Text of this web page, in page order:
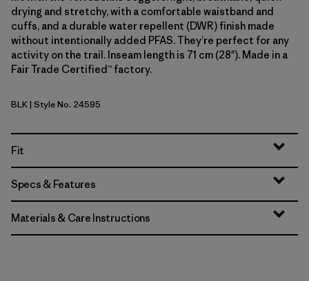
drying and stretchy, with a comfortable waistband and
cuffs, and a durable water repellent (DWR) finish made
without intentionally added PFAS. They’re perfect for any
activity on the trail. Inseam length is 71 cm (28"). Made in a
Fair Trade Certified™ factory.
Black
BLK| Style No. 24595
Fit
Specs & Features
Materials & Care Instructions